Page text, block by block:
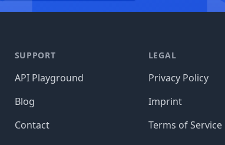
SUPPORT
API Playground
Blog
Contact
LEGAL
Privacy Policy
Imprint
Terms of Service